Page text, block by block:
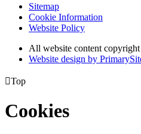
Sitemap
Cookie Information
Website Policy
All website content
Website design by
Top
Cookies